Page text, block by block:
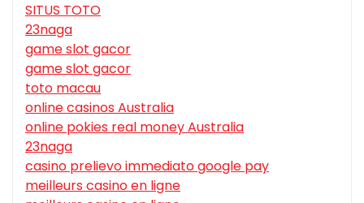
SITUS TOTO
23naga
game slot gacor
game slot gacor
toto macau
online casinos Australia
online pokies real money Australia
23naga
casino prelievo immediato google pay
meilleurs casino en ligne